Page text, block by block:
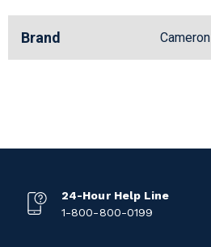
Brand Cameron
24-Hour Help Line
1-800-800-0199